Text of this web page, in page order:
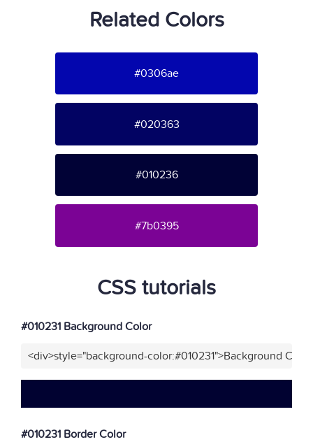
Related Colors
#0306ae
#020363
#010236
#7b0395
CSS tutorials
#010231 Background Color
<div>style="background-color:#010231">Background
#010231 Border Color